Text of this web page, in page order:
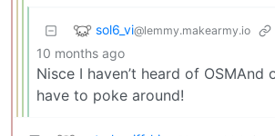
sol6_vi@lemmy.makearmy.io
10 months ago
Nisce I haven’t heard of OSMAnd
have to poke around!